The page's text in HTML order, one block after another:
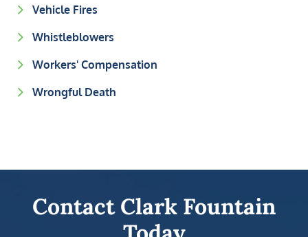
Vehicle Fires
Whistleblowers
Workers' Compensation
Wrongful Death
Contact Clark Fountain